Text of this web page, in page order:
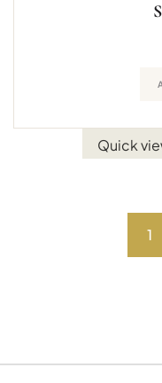
Quick
1